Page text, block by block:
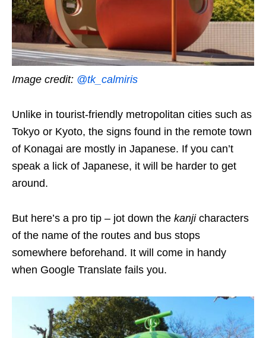
Image credit: @tk_calmiris
Unlike in tourist-friendly metropolitan cities such as
Tokyo or Kyoto, the signs found in the remote town
of Konagai are mostly in Japanese. If you can’t
speak a lick of Japanese, it will be harder to get
around.
But here’s a pro tip – jot down the kanji characters
of the name of the routes and bus stops
somewhere beforehand. It will come in handy
when Google Translate fails you.